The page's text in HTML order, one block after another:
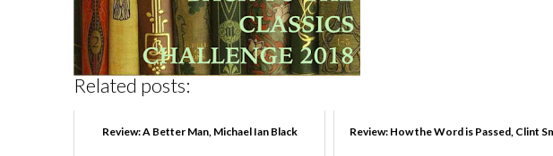
Related posts:
Review: A Better Man, Michael Ian Black Review: How the Word is Passed, Clint